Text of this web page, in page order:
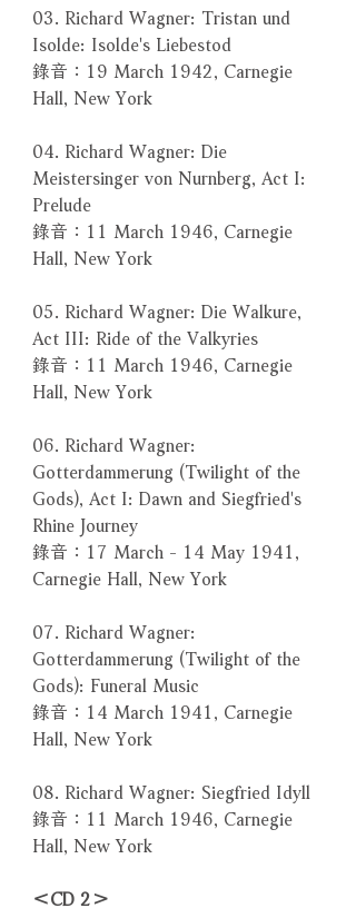
03. Richard Wagner: Tristan und
Isolde: Isolde's Liebestod
錄音：19 March 1942, Carnegie
Hall, New York
04. Richard Wagner: Die
Meistersinger von Nurnberg, Act I:
Prelude
錄音：11 March 1946, Carnegie
Hall, New York
05. Richard Wagner: Die Walkure,
Act III: Ride of the Valkyries
錄音：11 March 1946, Carnegie
Hall, New York
06. Richard Wagner:
Gotterdammerung (Twilight of the
Gods), Act I: Dawn and Siegfried's
Rhine Journey
錄音：17 March - 14 May 1941,
Carnegie Hall, New York
07. Richard Wagner:
Gotterdammerung (Twilight of the
Gods): Funeral Music
錄音：14 March 1941, Carnegie
Hall, New York
08. Richard Wagner: Siegfried Idyll
錄音：11 March 1946, Carnegie
Hall, New York
＜CD 2＞